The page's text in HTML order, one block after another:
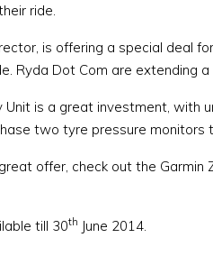
ride.
is offering a special deal
Ryda Dot Com are extending
Unit is a great investment,
two tyre pressure
offer, check out the Garmin
till 30th June 2014.